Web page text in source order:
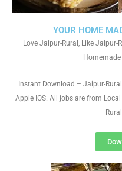
YOUR HOME
Love Jaipur-Rural, Like Jaipur-
Instant Download – Jaipur-
Apple IOS. All jobs are from